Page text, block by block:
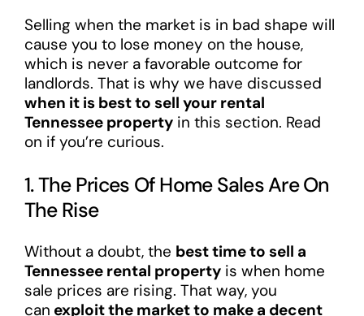
Selling when the market is in bad shape will
cause you to lose money on the house,
which is never a favorable outcome for
landlords. That is why we have discussed
when it is best to sell your rental
Tennessee propertyin this section. Read
on if you’re curious.
1. The Prices Of Home Sales Are On
The Rise
Without a doubt, the best time to sell a
Tennessee rental propertyis when home
sale prices are rising. That way, you
can exploit the market to make a decent